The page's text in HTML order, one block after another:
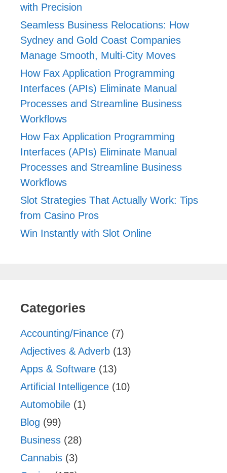
with Precision
Seamless Business Relocations: How
Sydney and Gold Coast Companies
Manage Smooth, Multi-City Moves
How Fax Application Programming
Interfaces (APIs) Eliminate Manual
Processes and Streamline Business
Workflows
How Fax Application Programming
Interfaces (APIs) Eliminate Manual
Processes and Streamline Business
Workflows
Slot Strategies That Actually Work: Tips
from Casino Pros
Win Instantly with Slot Online
Categories
Accounting/Finance (7)
Adjectives & Adverb (13)
Apps & Software (13)
Artificial Intelligence (10)
Automobile (1)
Blog (99)
Business (28)
Cannabis (3)